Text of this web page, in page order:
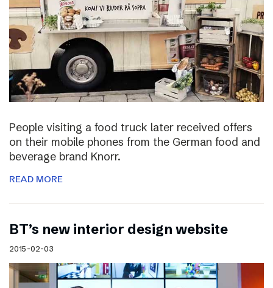
People visiting a food truck later received offers
on their mobile phones from the German food and
beverage brand Knorr.
READ MORE
BT’s new interior design website
2015-02-03